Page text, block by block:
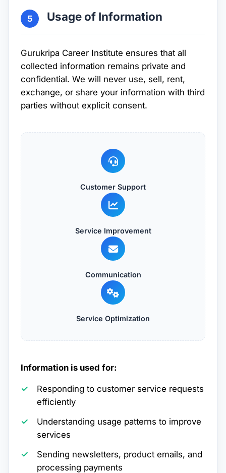
5 Usage of Information
Gurukripa Career Institute ensures that all
collected information remains private and
confidential. We will never use, sell, rent,
exchange, or share your information with third
parties without explicit consent.
Customer Support
Service Improvement
Communication
Service Optimization
Information is used for:
Responding to customer service requests
efficiently
Understanding usage patterns to improve
services
Sending newsletters, product emails, and
processing payments